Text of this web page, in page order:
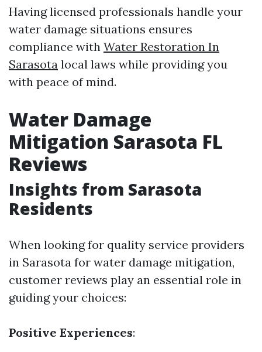
Having licensed professionals handle your
water damage situations ensures
compliance with Water Restoration In
Sarasota local laws while providing you
with peace of mind.
Water Damage
Mitigation Sarasota FL
Reviews
Insights from Sarasota
Residents
When looking for quality service providers
in Sarasota for water damage mitigation,
customer reviews play an essential role in
guiding your choices:
Positive Experiences: